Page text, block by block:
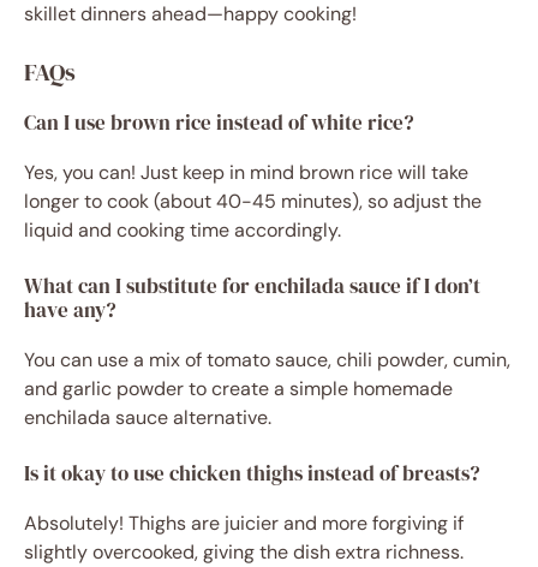
skillet dinners ahead—happy cooking!
FAQs
Can I use brown rice instead of white rice?
Yes, you can! Just keep in mind brown rice will take
longer to cook (about 40-45 minutes), so adjust the
liquid and cooking time accordingly.
What can I substitute for enchilada sauce if I don’t
have any?
You can use a mix of tomato sauce, chili powder, cumin,
and garlic powder to create a simple homemade
enchilada sauce alternative.
Is it okay to use chicken thighs instead of breasts?
Absolutely! Thighs are juicier and more forgiving if
slightly overcooked, giving the dish extra richness.